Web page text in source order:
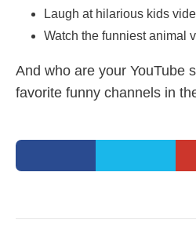
Laugh at hilarious kids
Watch the funniest animal
And who are your YouTube
favorite funny channels in